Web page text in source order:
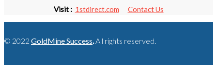
Visit : 1stdirect.com Contact Us
© 2022 GoldMine Success.All rights reserved.